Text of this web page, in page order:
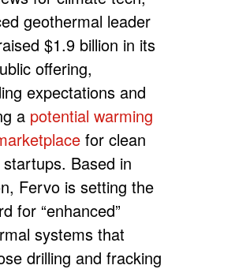
geothermal leader
$1.9 billion in its
offering,
expectations and
a potential warming
for clean
Based in
Fervo is setting the
for “enhanced”
systems that
drilling and fracking